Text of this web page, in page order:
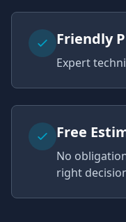
Friendly
Expert
Free
No
right